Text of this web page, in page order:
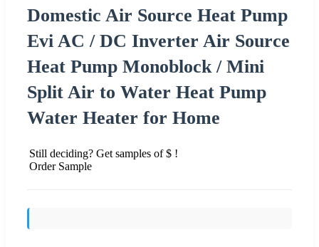
Domestic Air Source Heat Pump
Evi AC / DC Inverter Air Source
Heat Pump Monoblock / Mini
Split Air to Water Heat Pump
Water Heater for Home
Still deciding? Get samples of $ !
Order Sample